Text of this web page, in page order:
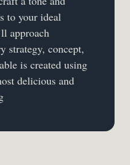
to your ideal
approach
strategy, concept,
is created using
delicious and